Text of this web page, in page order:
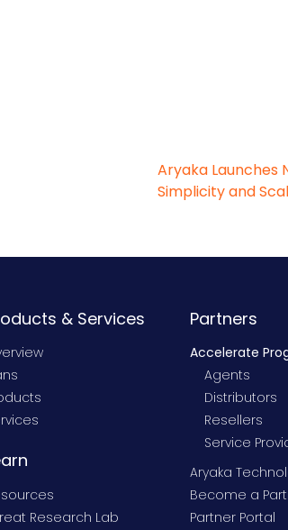
Aryaka Launches
Simplicity and
& Services
Research Lab
Partners
Accelerate
Agents
Distributors
Resellers
Service
Aryaka
Become a
Partner Portal